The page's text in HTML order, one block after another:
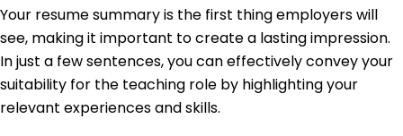
Education
Master of Education Educational Leadership
University of Springfield Springfield, Illinois
June 2013
Your resume summary is the first thing employers will
see, making it important to create a lasting impression.
In just a few sentences, you can effectively convey your
suitability for the teaching role by highlighting your
relevant experiences and skills.